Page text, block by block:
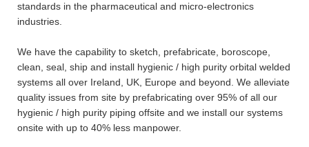
standards in the pharmaceutical and micro-electronics
industries.
We have the capability to sketch, prefabricate, boroscope,
clean, seal, ship and install hygienic / high purity orbital welded
systems all over Ireland, UK, Europe and beyond. We alleviate
quality issues from site by prefabricating over 95% of all our
hygienic / high purity piping offsite and we install our systems
onsite with up to 40% less manpower.